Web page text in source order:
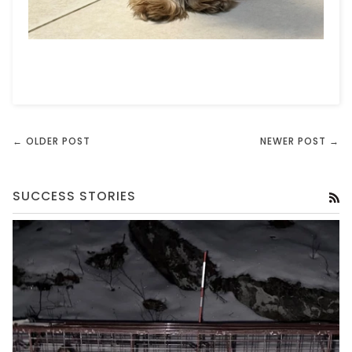
← OLDER POST NEWER POST →
SUCCESS STORIES